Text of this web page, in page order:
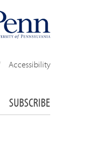
Accessibility
SUBSCRIBE